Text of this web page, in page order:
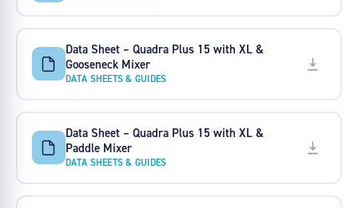
Data Sheet – Quadra Plus 15 with XL &
Gooseneck Mixer
DATA SHEETS & GUIDES
Data Sheet – Quadra Plus 15 with XL &
Paddle Mixer
DATA SHEETS & GUIDES